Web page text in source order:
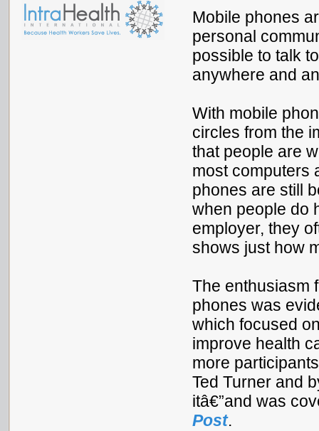
Mobile phones
personal
possible to talk
anywhere and
With mobile
circles from the
that people are
most computers
phones are still
when people do
employer, they
shows just how
The enthusiasm
phones was
which focused
improve health
more
Ted Turner and
itâ€”and was
Post.